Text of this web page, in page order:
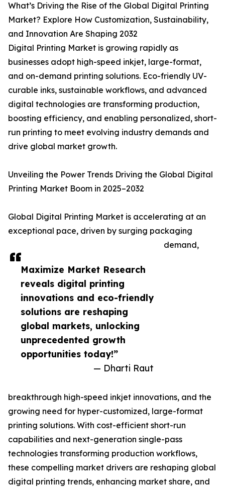
Maximize Market Research
reveals digital printing
innovations and eco-friendly
solutions are reshaping
global markets, unlocking
unprecedented growth
opportunities today!”
— Dharti Raut
What’s Driving the Rise of the Global Digital Printing
Market? Explore How Customization, Sustainability,
and Innovation Are Shaping 2032
Digital Printing Market is growing rapidly as
businesses adopt high-speed inkjet, large-format,
and on-demand printing solutions. Eco-friendly UV-
curable inks, sustainable workflows, and advanced
digital technologies are transforming production,
boosting efficiency, and enabling personalized, short-
run printing to meet evolving industry demands and
drive global market growth.
Unveiling the Power Trends Driving the Global Digital
Printing Market Boom in 2025–2032
Global Digital Printing Market is accelerating at an
exceptional pace, driven by surging packaging
demand,
breakthrough high-speed inkjet innovations, and the
growing need for hyper-customized, large-format
printing solutions. With cost-efficient short-run
capabilities and next-generation single-pass
technologies transforming production workflows,
these compelling market drivers are reshaping global
digital printing trends, enhancing market share, and